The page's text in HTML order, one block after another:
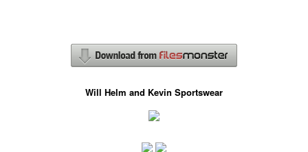
Will Helm and Kevin Sportswear